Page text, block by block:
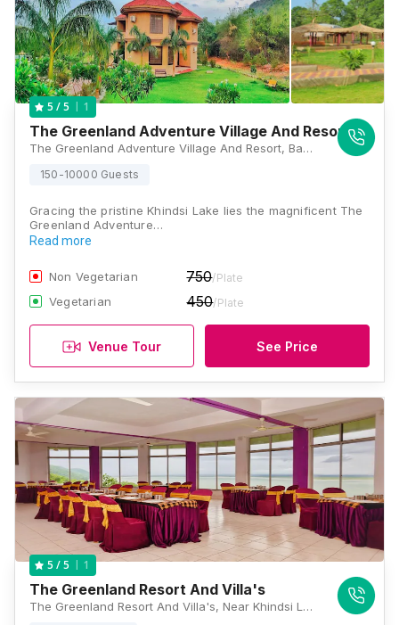
5 / 5 1
The Greenland Adventure Village And Resort
The Greenland Adventure Village And Resort, Bahuli Road, Near Jain Temple MTDC Adventure Sports, Pipariyapeth Kapur, Ramtek, Nagpur, Maharashtra 441106, Nagpur
150-10000 Guests
Gracing the pristine Khindsi Lake lies the magnificent The
Greenland Adventure…
Read more
Non Vegetarian 750/Plate
Vegetarian 450/Plate
Venue Tour See Price
5 / 5 1
The Greenland Resort And Villa's
The Greenland Resort And Villa's, Near Khindsi Lake, Ramtek, Nagpur, Maharashtra 441106, Nagpur